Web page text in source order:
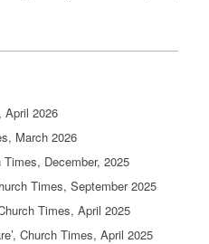
April 2026
March 2026
Times, December, 2025
Times, September 2025
Times, April 2025
Church Times, April 2025